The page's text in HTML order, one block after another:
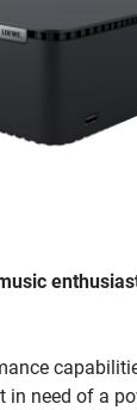
in need of a